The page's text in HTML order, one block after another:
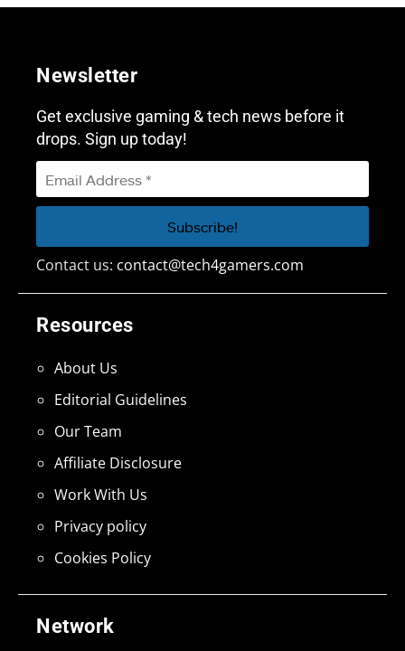
Network
Resources
About Us
Editorial Guidelines
Our Team
Affiliate Disclosure
Work With Us
Privacy policy
Cookies Policy
Newsletter
Get exclusive gaming & tech news before it
drops. Sign up today!
Contact us: contact@tech4gamers.com